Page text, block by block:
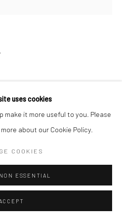
uses cookies
make it more useful to you. Please
about our Cookie Policy.
COOKIES
ESSENTIAL
of trauma? What remains?
land after and all that comes